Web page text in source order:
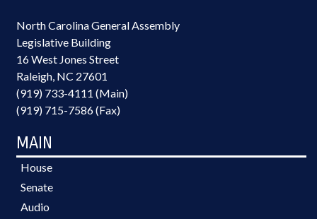
North Carolina General Assembly
Legislative Building
16 West Jones Street
Raleigh, NC 27601
(919) 733-4111 (Main)
(919) 715-7586 (Fax)
MAIN
House
Senate
Audio